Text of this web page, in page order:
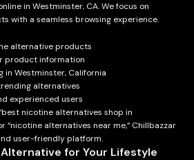
in Westminster, CA. We focus on
with a seamless browsing experience.
alternative products
product information
in Westminster, California
alternatives
experienced users
nicotine alternatives shop in
“nicotine alternatives near me,” Chillbazzar
user-friendly platform.
for Your Lifestyle